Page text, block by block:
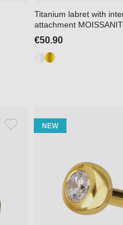
Titanium labret with
attachment
€50.90
NEW